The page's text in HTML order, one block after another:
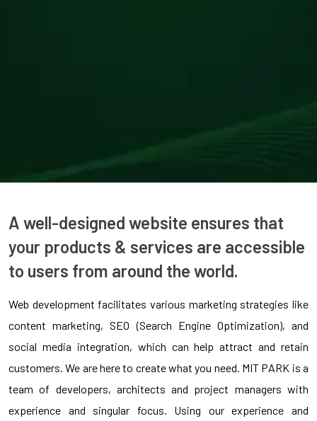
A well-designed website ensures that
your products & services are accessible
to users from around the world.
Web development facilitates various marketing strategies like
content marketing, SEO (Search Engine Optimization), and
social media integration, which can help attract and retain
customers. We are here to create what you need. MIT PARK is a
team of developers, architects and project managers with
experience and singular focus. Using our experience and